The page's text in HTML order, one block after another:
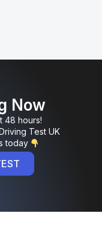
Now
48 hours!
Test UK
today